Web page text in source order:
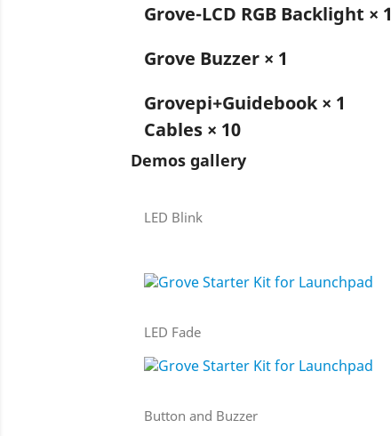
Grove-LCD RGB Backlight × 1
Grove Buzzer × 1
Grovepi+Guidebook × 1
Cables × 10
Demos gallery
LED Blink
LED Fade
Button and Buzzer